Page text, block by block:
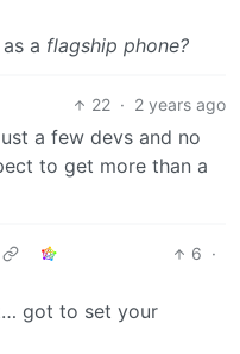
a flagship phone?
22 · 2 years ago
a few devs and no
to get more than a
6 ·
got to set your